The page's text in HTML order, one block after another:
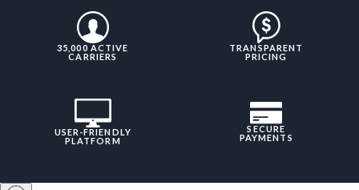
35,000 ACTIVE
CARRIERS
TRANSPARENT
PRICING
USER-FRIENDLY
PLATFORM
SECURE
PAYMENTS